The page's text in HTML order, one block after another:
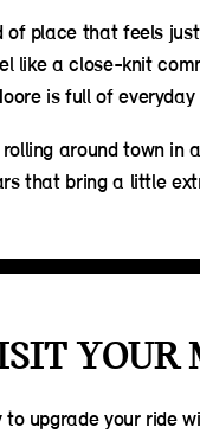
of place that feels
like a close-knit
is full of everyday
rolling around town in
that bring a little
YOUR
to upgrade your ride